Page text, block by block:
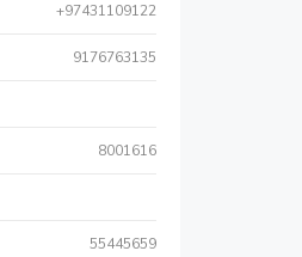
+97431109122
9176763135
8001616
55445659